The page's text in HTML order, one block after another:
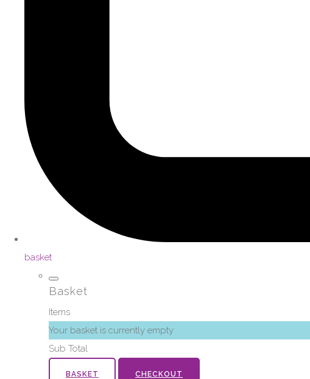
basket
Basket
Items
Your basket is currently empty
Sub Total
BASKET CHECKOUT